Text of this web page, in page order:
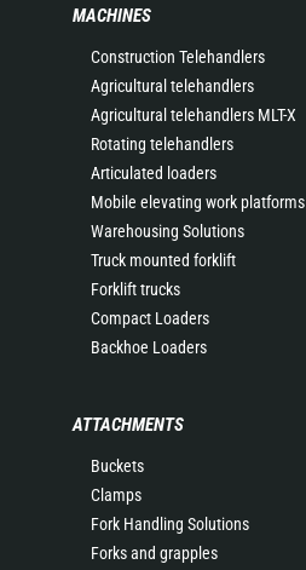
MACHINES
Construction Telehandlers
Agricultural telehandlers
Agricultural telehandlers MLT-X
Rotating telehandlers
Articulated loaders
Mobile elevating work platforms
Warehousing Solutions
Truck mounted forklift
Forklift trucks
Compact Loaders
Backhoe Loaders
ATTACHMENTS
Buckets
Clamps
Fork Handling Solutions
Forks and grapples